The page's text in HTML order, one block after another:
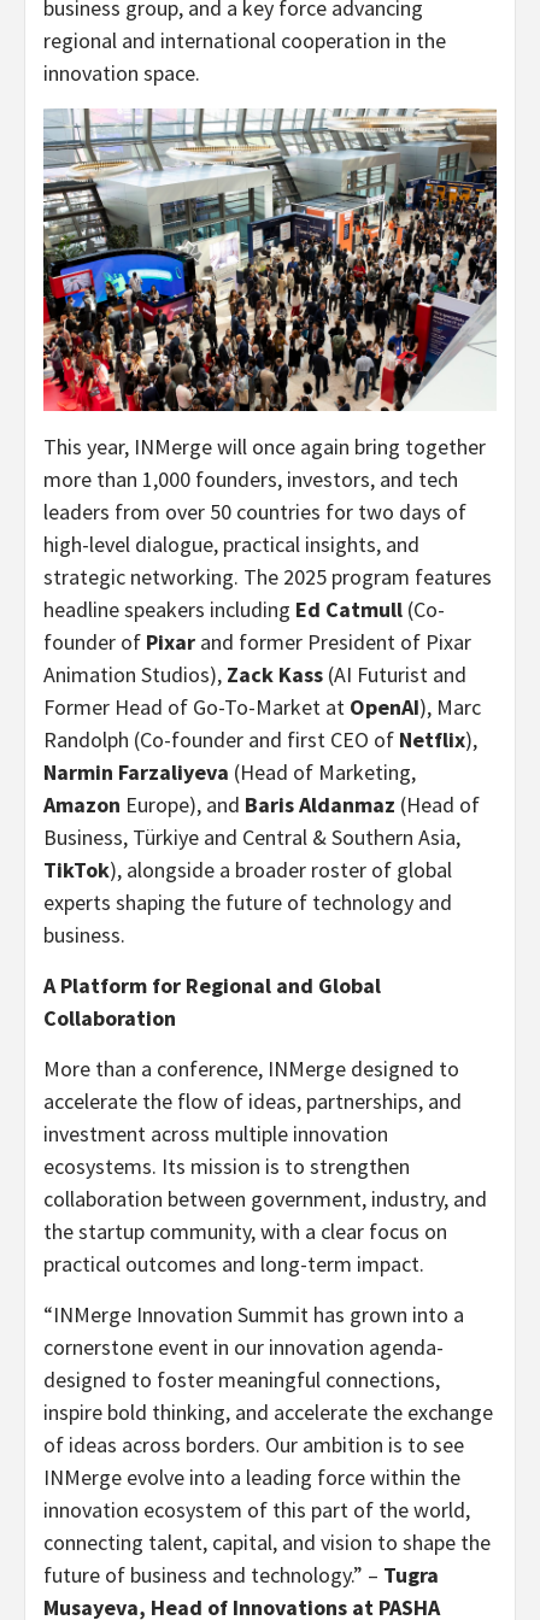
business group, and a key force advancing
regional and international cooperation in the
innovation space.
This year, INMerge will once again bring together
more than 1,000 founders, investors, and tech
leaders from over 50 countries for two days of
high-level dialogue, practical insights, and
strategic networking. The 2025 program features
headline speakers including Ed Catmull (Co-
founder of Pixar and former President of Pixar
Animation Studios), Zack Kass (AI Futurist and
Former Head of Go-To-Market at OpenAI), Marc
Randolph (Co-founder and first CEO of Netflix),
Narmin Farzaliyeva (Head of Marketing,
Amazon Europe), and Baris Aldanmaz (Head of
Business, Türkiye and Central & Southern Asia,
TikTok), alongside a broader roster of global
experts shaping the future of technology and
business.
A Platform for Regional and Global
Collaboration
More than a conference, INMerge designed to
accelerate the flow of ideas, partnerships, and
investment across multiple innovation
ecosystems. Its mission is to strengthen
collaboration between government, industry, and
the startup community, with a clear focus on
practical outcomes and long-term impact.
“INMerge Innovation Summit has grown into a
cornerstone event in our innovation agenda-
designed to foster meaningful connections,
inspire bold thinking, and accelerate the exchange
of ideas across borders. Our ambition is to see
INMerge evolve into a leading force within the
innovation ecosystem of this part of the world,
connecting talent, capital, and vision to shape the
future of business and technology.” – Tugra
Musayeva, Head of Innovations at PASHA